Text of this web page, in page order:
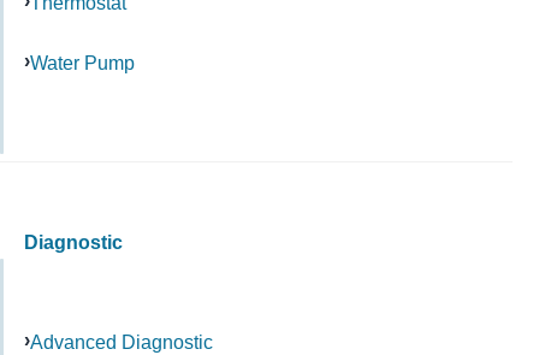
Water Pump
Diagnostic
Advanced Diagnostic